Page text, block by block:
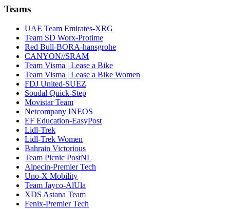
Teams
UAE Team Emirates-XRG
Team SD Worx-Protime
Red Bull-BORA-hansgrohe
CANYON//SRAM
Team Visma | Lease a Bike
Team Visma | Lease a Bike Women
FDJ United-SUEZ
Soudal Quick-Step
Movistar Team
Netcompany INEOS
EF Education-EasyPost
Lidl-Trek
Lidl-Trek Women
Bahrain Victorious
Team Picnic PostNL
Alpecin-Premier Tech
Uno-X Mobility
Team Jayco-AlUla
XDS Astana Team
Fenix-Premier Tech